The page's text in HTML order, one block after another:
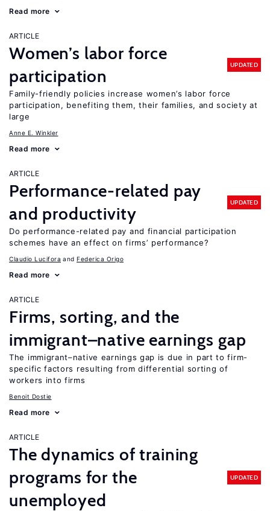
Read more
ARTICLE
Women’s labor force
participation
UPDATED
Family-friendly policies increase women’s labor force
participation, benefiting them, their families, and society at
large
Anne E. Winkler
Read more
ARTICLE
Performance-related pay
and productivity
UPDATED
Do performance-related pay and financial participation
schemes have an effect on firms’ performance?
Claudio Lucifora Federica Origo
Read more
ARTICLE
Firms, sorting, and the
immigrant–native earnings gap
The immigrant–native earnings gap is due in part to firm-
specific factors resulting from differential sorting of
workers into firms
Benoit Dostie
Read more
ARTICLE
The dynamics of training
programs for the
unemployed
UPDATED